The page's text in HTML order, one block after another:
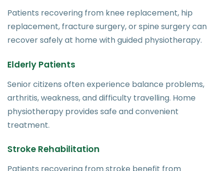
Patients recovering from knee replacement, hip
replacement, fracture surgery, or spine surgery can
recover safely at home with guided physiotherapy.
Elderly Patients
Senior citizens often experience balance problems,
arthritis, weakness, and difficulty travelling. Home
physiotherapy provides safe and convenient
treatment.
Stroke Rehabilitation